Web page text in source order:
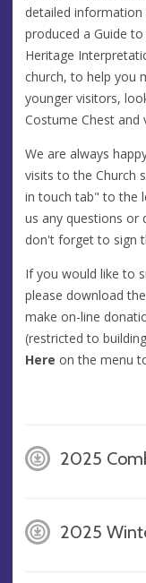
detailed
produced a Guide
Heritage
church, to help you
younger visitors,
Costume Chest and
We are always
visits to the Church
in touch tab" to the
us any questions or
don't forget to sign
If you would like to
please download
make on-line
(restricted to
Here on the menu